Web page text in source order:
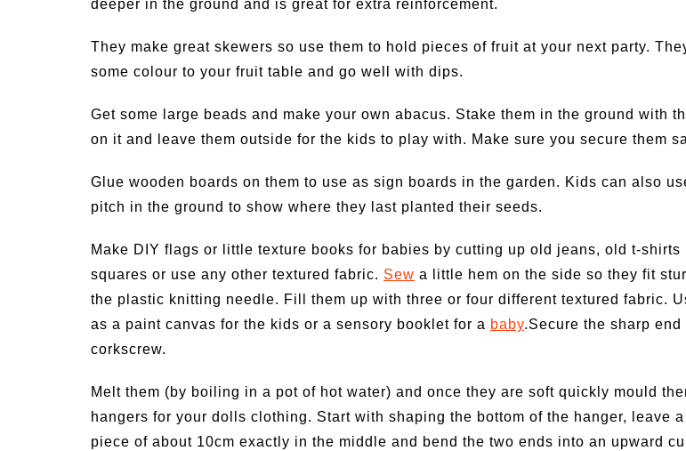
deeper in the ground and is great for extra reinforcement.
They make great skewers so use them to hold pieces of fruit at your next party.
some colour to your fruit table and go well with dips.
Get some large beads and make your own abacus. Stake them in the ground with
on it and leave them outside for the kids to play with. Make sure you secure them
Glue wooden boards on them to use as sign boards in the garden. Kids can also
pitch in the ground to show where they last planted their seeds.
Make DIY flags or little texture books for babies by cutting up old jeans, old t-shirts
squares or use any other textured fabric. Sew a little hem on the side so they fit
the plastic knitting needle. Fill them up with three or four different textured fabric.
as a paint canvas for the kids or a sensory booklet for a baby.Secure the sharp end
corkscrew.
Melt them (by boiling in a pot of hot water) and once they are soft quickly mould
hangers for your dolls clothing. Start with shaping the bottom of the hanger, leave
piece of about 10cm exactly in the middle and bend the two ends into an upward